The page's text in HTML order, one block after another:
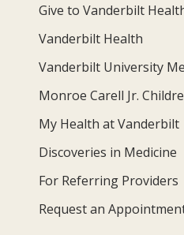
Give to Vanderbilt
Vanderbilt Health
Vanderbilt University
Monroe Carell Jr.
My Health at Vanderbilt
Discoveries in Medicine
For Referring Providers
Request an